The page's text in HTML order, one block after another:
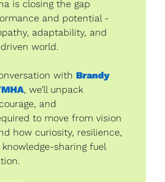
is closing the gap
and potential -
adaptability, and
world.
with Brandy
, we’ll unpack
and
to move from vision
how curiosity, resilience,
sharing fuel